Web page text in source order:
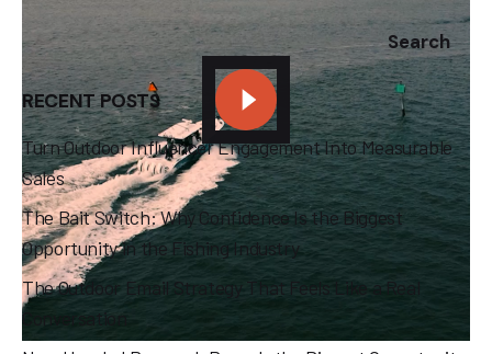
Search
RECENT POSTS
Turn Outdoor Influencer Engagement Into Measurable
Sales
The Bait Switch: Why Confidence Is the Biggest
Opportunity in the Fishing Industry
The Outdoor Email Strategy That Feels Like a Real
Conversation